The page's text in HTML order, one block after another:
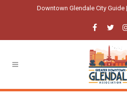
Downtown Glendale City Guide